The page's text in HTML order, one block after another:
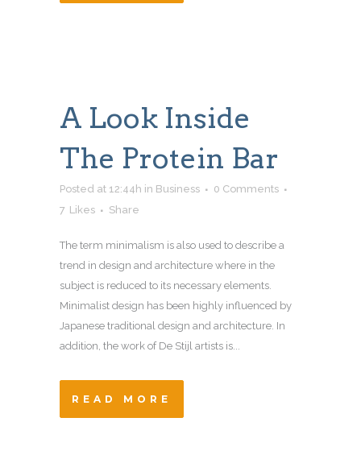
A Look Inside
The Protein Bar
Posted at 12:44h in Business
0 Comments
7 Likes Share
The term minimalism is also used to describe a
trend in design and architecture where in the
subject is reduced to its necessary elements.
Minimalist design has been highly influenced by
Japanese traditional design and architecture. In
addition, the work of De Stijl artists is...
READ MORE